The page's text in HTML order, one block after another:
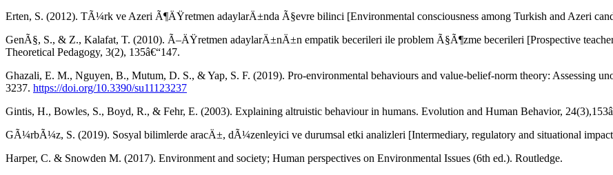
Erten, S. (2012). TÃ¼rk ve Azeri Ã¶ÄŸretmen adaylarÄ±nda Ã§evre bilinci [Environmental consciousness among Turkish and Azeri
GenÃ§, S., & Z., Kalafat, T. (2010). Ã–ÄŸretmen adaylarÄ±nÄ±n empatik becerileri ile problem Ã§Ã¶zme becerileri [Prospective
Theoretical Pedagogy, 3(2), 135â€“147.
Ghazali, E. M., Nguyen, B., Mutum, D. S., & Yap, S. F. (2019). Pro-environmental behaviours and value-belief-norm theory: Assessing
3237. https://doi.org/10.3390/su11123237
Gintis, H., Bowles, S., Boyd, R., & Fehr, E. (2003). Explaining altruistic behaviour in humans. Evolution and Human Behavior,
GÃ¼rbÃ¼z, S. (2019). Sosyal bilimlerde aracÄ±, dÃ¼zenleyici ve durumsal etki analizleri [Intermediary, regulatory and situational
Harper, C. & Snowden M. (2017). Environment and society; Human perspectives on Environmental Issues (6th ed.). Routledge.